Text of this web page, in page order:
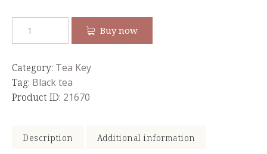
Buy now
Category: Tea Key
Tag: Black tea
Product ID: 21670
Description Additional information